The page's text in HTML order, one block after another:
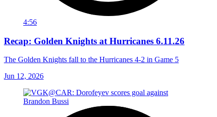
4:56
Recap: Golden Knights at Hurricanes 6.11.26
The Golden Knights fall to the Hurricanes 4-2 in Game 5
Jun 12, 2026